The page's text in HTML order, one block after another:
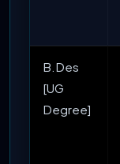
B.Des
[UG
Degree]